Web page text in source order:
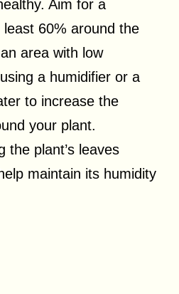
Aim for a
60% around the
area with low
a humidifier or a
to increase the
your plant.
the plant’s leaves
maintain its humidity